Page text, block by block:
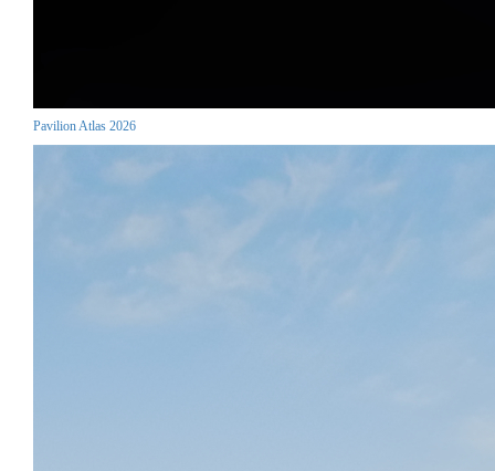
Pavilion Atlas 2026